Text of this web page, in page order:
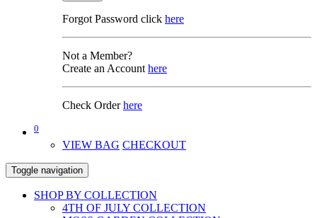
Forgot Password click here
Not a Member?
Create an Account here
Check Orderhere
0
VIEW BAG CHECKOUT
Toggle navigation
SHOP BY COLLECTION
4TH OF JULY COLLECTION